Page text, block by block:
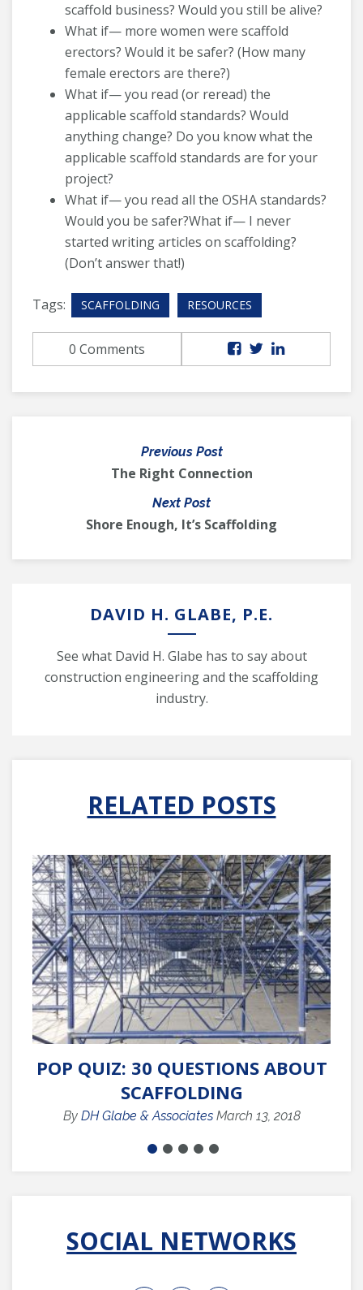
scaffold business? Would you still be alive?
What if— more women were scaffold
erectors? Would it be safer? (How many
female erectors are there?)
What if— you read (or reread) the
applicable scaffold standards? Would
anything change? Do you know what the
applicable scaffold standards are for your
project?
What if— you read all the OSHA standards?
Would you be safer?What if— I never
started writing articles on scaffolding?
(Don’t answer that!)
Tags: SCAFFOLDING RESOURCES
0 Comments
Previous Post
The Right Connection
Next Post
Shore Enough, It’s Scaffolding
DAVID H. GLABE, P.E.
See what David H. Glabe has to say about
construction engineering and the scaffolding
industry.
RELATED POSTS
POP QUIZ: 30 QUESTIONS ABOUT
SCAFFOLDING
By DH Glabe & Associates March 13, 2018
SOCIAL NETWORKS